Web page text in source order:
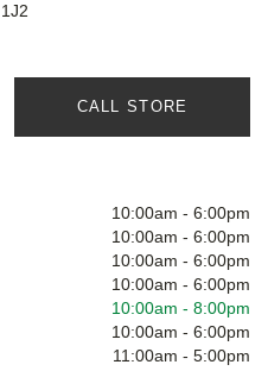
CALL STORE
10:00am - 6:00pm
10:00am - 6:00pm
10:00am - 6:00pm
10:00am - 6:00pm
10:00am - 8:00pm
10:00am - 6:00pm
11:00am - 5:00pm